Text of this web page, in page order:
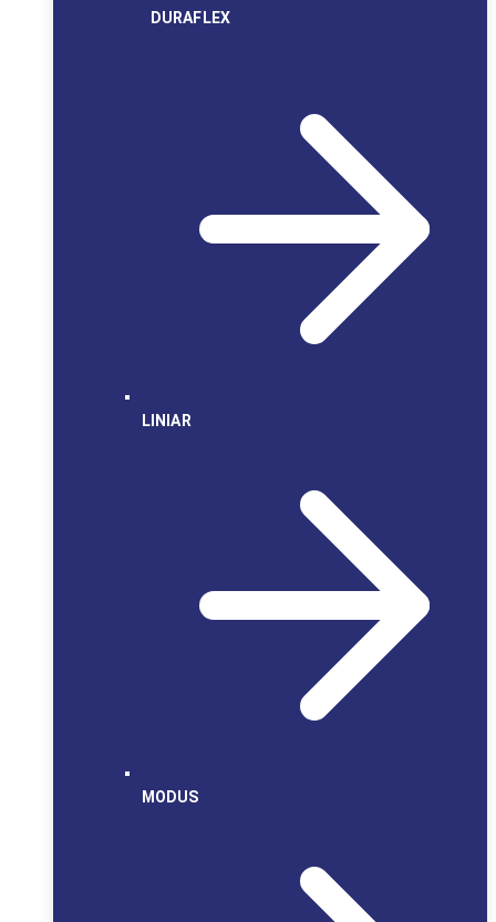
DURAFLEX
LINIAR
MODUS